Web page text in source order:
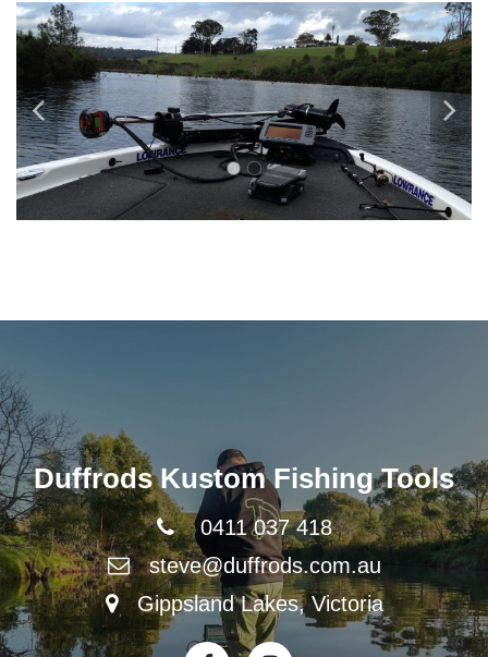
Duffrods Kustom Fishing Tools
0411 037 418
steve@duffrods.com.au
Gippsland Lakes, Victoria